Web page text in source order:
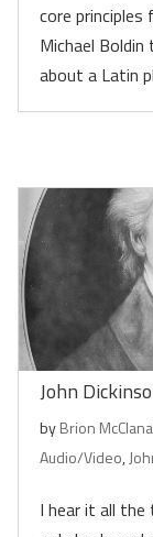
core principles
Michael
about a Latin
John
byBrion
Audio/Video,
I hear it all the